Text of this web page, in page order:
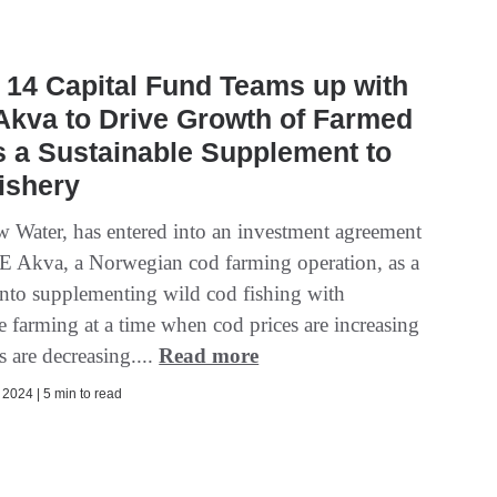
14 Capital Fund Teams up with
to Drive Growth of Farmed
a Sustainable Supplement to
Water, has entered into an investment agreement
Akva, a Norwegian cod farming operation, as a
supplementing wild cod fishing with
farming at a time when cod prices are increasing
are decreasing....Read more
| 5 min to read